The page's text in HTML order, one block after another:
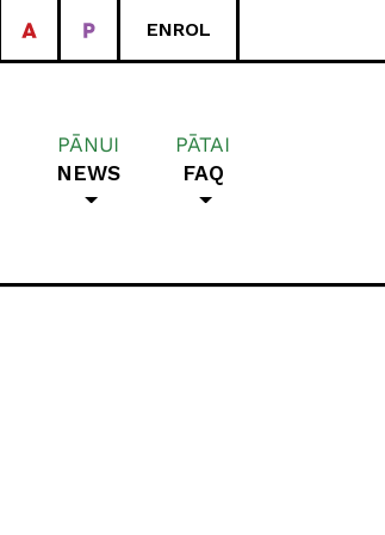
ENROL
PĀNUI
NEWS
PĀTAI
FAQ